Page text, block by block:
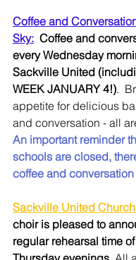
Coffee and
Sky: Coffee and
every Wednesday
Sackville United
WEEK JANUARY 4!).
appetite for delicious
and conversation - all
An important reminder
schools are closed,
coffee and
Sackville United
choir is pleased to
regular rehearsal time